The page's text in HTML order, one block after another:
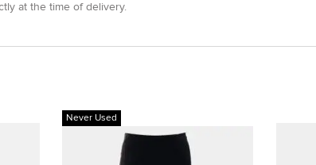
at the time of delivery.
Never Used